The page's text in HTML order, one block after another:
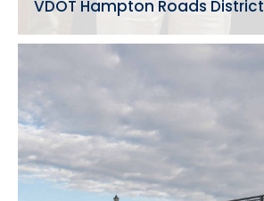
VDOT Hampton Roads District